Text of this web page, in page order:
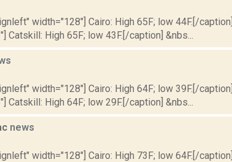
width="128"] Cairo: High 65F; low 44F.[/caption]
High 65F; low 43F.[/caption] &nbs...
width="128"] Cairo: High 64F; low 39F.[/caption]
High 64F; low 29F.[/caption] &nbs...
news
width="128"] Cairo: High 73F; low 64F.[/caption]